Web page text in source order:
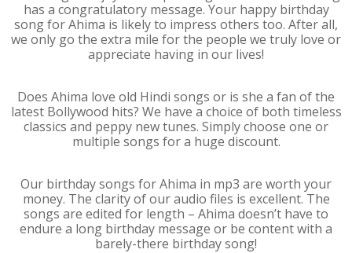
has a congratulatory message. Your happy birthday
song for Ahima is likely to impress others too. After all,
we only go the extra mile for the people we truly love or
appreciate having in our lives!
Does Ahima love old Hindi songs or is she a fan of the
latest Bollywood hits? We have a choice of both timeless
classics and peppy new tunes. Simply choose one or
multiple songs for a huge discount.
Our birthday songs for Ahima in mp3 are worth your
money. The clarity of our audio files is excellent. The
songs are edited for length – Ahima doesn’t have to
endure a long birthday message or be content with a
barely-there birthday song!